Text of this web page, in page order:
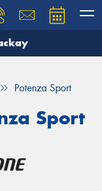
Potenza Sport
Sport